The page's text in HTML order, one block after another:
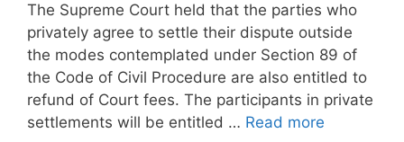
The Supreme Court held that the parties who
privately agree to settle their dispute outside
the modes contemplated under Section 89 of
the Code of Civil Procedure are also entitled to
refund of Court fees. The participants in private
settlements will be entitled … Read more